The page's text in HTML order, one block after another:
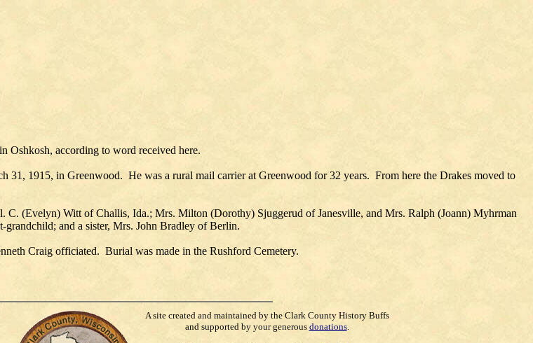
according to word received here.
1915, in Greenwood. He was a rural mail carrier at Greenwood for 32 years. From here the Drakes moved to
(Evelyn) Witt of Challis, Ida.; Mrs. Milton (Dorothy) Sjuggerud of Janesville, and Mrs. Ralph (Joann) Myhrman
and a sister, Mrs. John Bradley of Berlin.
Craig officiated. Burial was made in the Rushford Cemetery.
A site created and maintained by the Clark County History Buffs
and supported by your generous donations.